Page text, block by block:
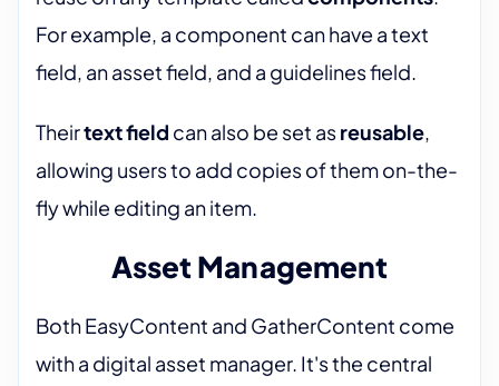
For example, a component can have a text
field, an asset field, and a guidelines field.
Theirtext field can also be set asreusable,
allowing users to add copies of them on-the-
fly while editing an item.
Asset Management
Both EasyContent and GatherContent come
with a digital asset manager. It's the central